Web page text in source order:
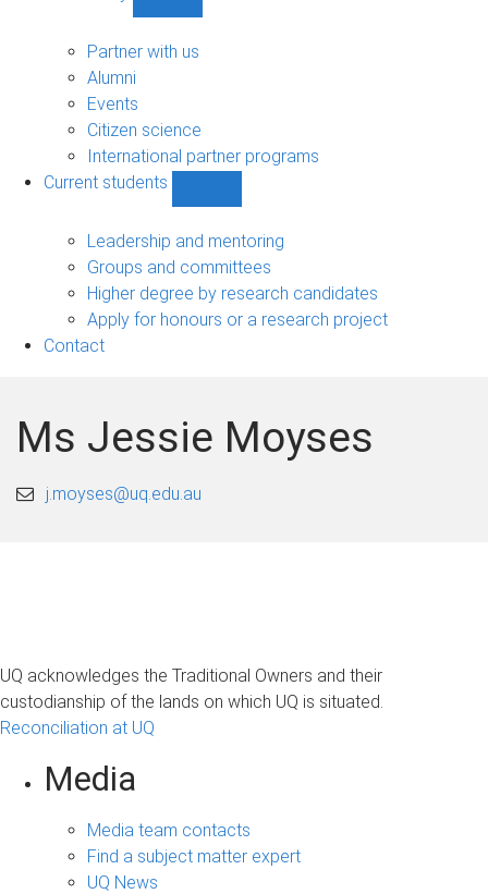
sub-
Partner with us
Alumni
Events
Citizen science
International partner programs
Current students
students
sub-
Leadership and mentoring
Groups and committees
Higher degree by research candidates
Apply for honours or a research project
Contact
Ms Jessie Moyses
j.moyses@uq.edu.au
UQ acknowledges the Traditional Owners and their
custodianship of the lands on which UQ is situated.
Reconciliation at UQ
Media
Media team contacts
Find a subject matter expert
UQ News